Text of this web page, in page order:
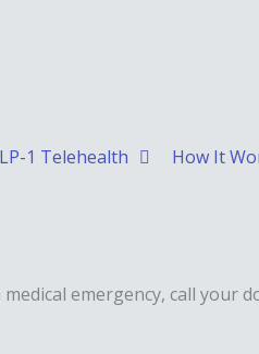
1 Telehealth How It
emergency, call your